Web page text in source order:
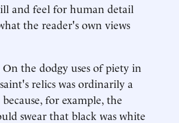
and feel for human detail
the reader's own views
the dodgy uses of piety in
relics was ordinarily a
for example, the
swear that black was white